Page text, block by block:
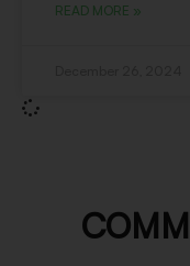
READ MORE »